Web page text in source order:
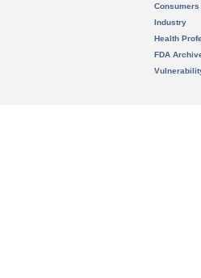
Consumers
Industry
Health
FDA